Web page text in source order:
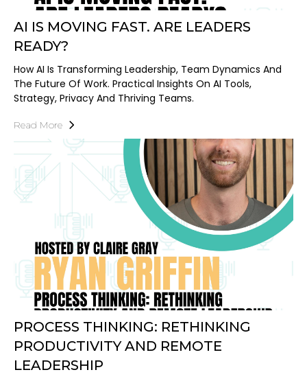
AI IS MOVING FAST. ARE LEADERS
READY?
How AI Is Transforming Leadership, Team Dynamics And
The Future Of Work. Practical Insights On AI Tools,
Strategy, Privacy And Thriving Teams.
Read More
PROCESS THINKING: RETHINKING
PRODUCTIVITY AND REMOTE
LEADERSHIP